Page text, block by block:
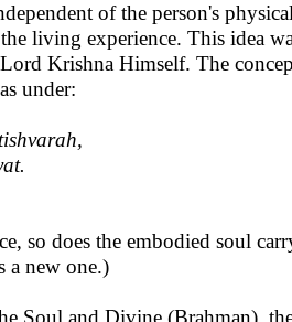
of the person's
living experience. This idea
Krishna Himself. The
under:
so does the embodied soul
a new one.)
Soul and Divine (Brahman),